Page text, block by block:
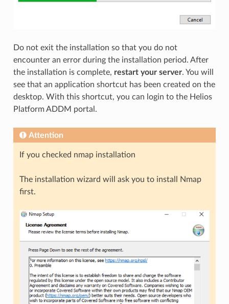
Do not exit the installation so that you do not
encounter an error during the installation period. After
the installation is complete, restart your server. You will
see that an application shortcut has been created on the
desktop. With this shortcut, you can login to the Helios
Platform ADDM portal.
Attention
If you checked nmap installation
The installation wizard will ask you to install Nmap
first.